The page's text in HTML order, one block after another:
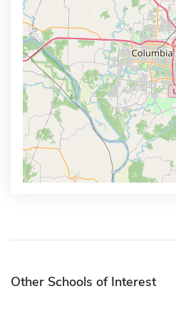
Other Schools of Interest